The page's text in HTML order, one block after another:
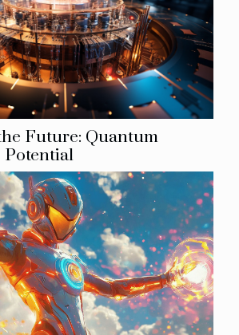
Future: Quantum
Potential